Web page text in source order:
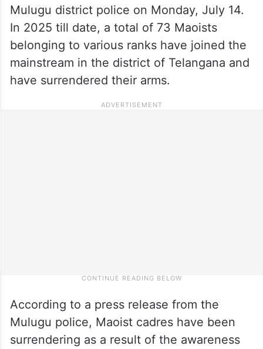
Mulugu district police on Monday, July 14.
In 2025 till date, a total of 73 Maoists
belonging to various ranks have joined the
mainstream in the district of Telangana and
have surrendered their arms.
According to a press release from the
Mulugu police, Maoist cadres have been
surrendering as a result of the awareness